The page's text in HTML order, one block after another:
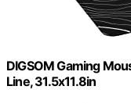
DIGSOM Gaming
Line, 31.5x11.8in